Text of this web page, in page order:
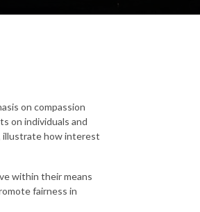
on compassion
on individuals and
illustrate how interest
within their means
fairness in